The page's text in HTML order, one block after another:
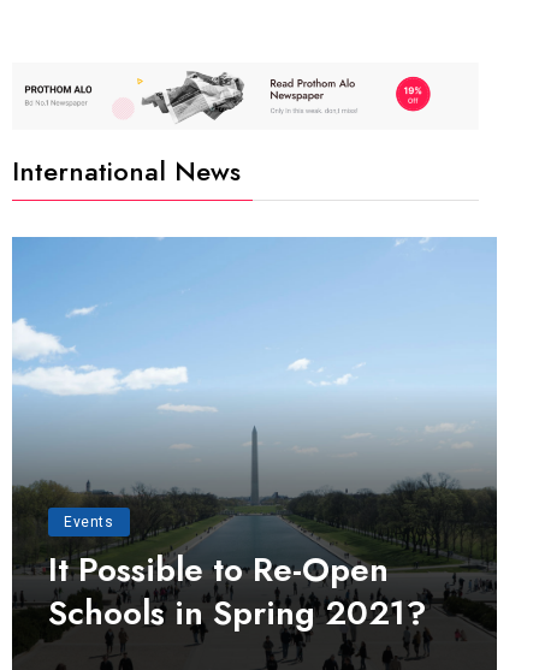
International News
Events
It Possible to Re-Open
Schools in Spring 2021?